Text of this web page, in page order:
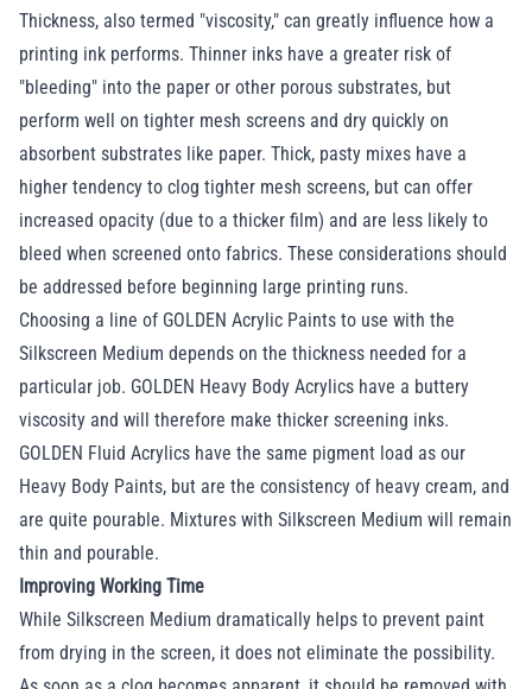
Thickness, also termed "viscosity," can greatly influence how a
printing ink performs. Thinner inks have a greater risk of
"bleeding" into the paper or other porous substrates, but
perform well on tighter mesh screens and dry quickly on
absorbent substrates like paper. Thick, pasty mixes have a
higher tendency to clog tighter mesh screens, but can offer
increased opacity (due to a thicker film) and are less likely to
bleed when screened onto fabrics. These considerations should
be addressed before beginning large printing runs.
Choosing a line of GOLDEN Acrylic Paints to use with the
Silkscreen Medium depends on the thickness needed for a
particular job. GOLDEN Heavy Body Acrylics have a buttery
viscosity and will therefore make thicker screening inks.
GOLDEN Fluid Acrylics have the same pigment load as our
Heavy Body Paints, but are the consistency of heavy cream, and
are quite pourable. Mixtures with Silkscreen Medium will remain
thin and pourable.
Improving Working Time
While Silkscreen Medium dramatically helps to prevent paint
from drying in the screen, it does not eliminate the possibility.